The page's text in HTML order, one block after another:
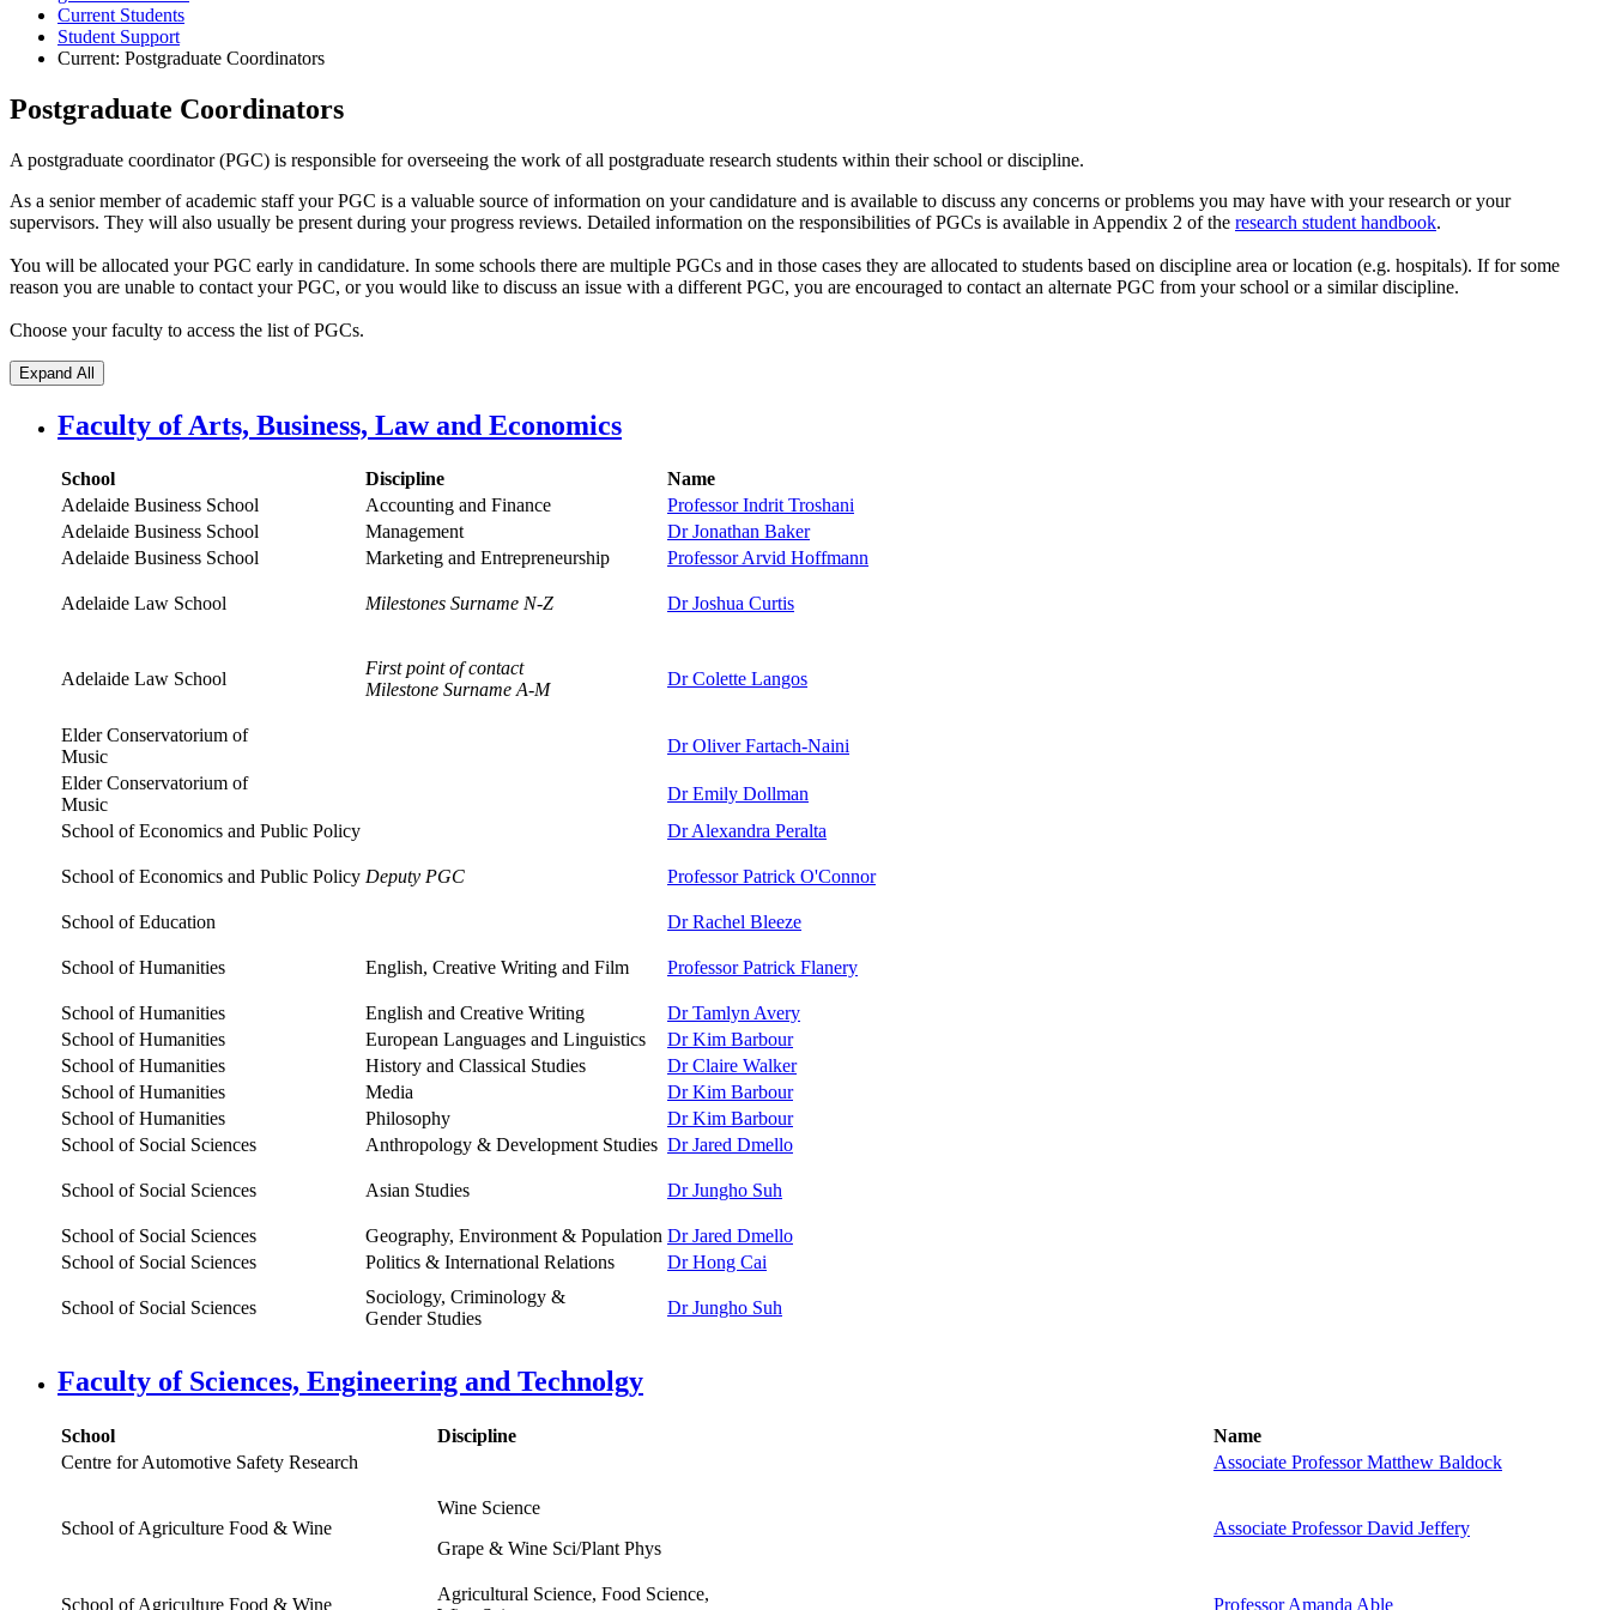
Current Students
Student Support
Current: Postgraduate Coordinators
Postgraduate Coordinators
A postgraduate coordinator (PGC) is responsible for overseeing the work of all postgraduate research students within their school or discipline.
As a senior member of academic staff your PGC is a valuable source of information on your candidature and is available to discuss any concerns or problems you may have with your research or your
supervisors. They will also usually be present during your progress reviews. Detailed information on the responsibilities of PGCs is available in Appendix 2 of the research student handbook.
You will be allocated your PGC early in candidature. In some schools there are multiple PGCs and in those cases they are allocated to students based on discipline area or location (e.g. hospitals). If for some
reason you are unable to contact your PGC, or you would like to discuss an issue with a different PGC, you are encouraged to contact an alternate PGC from your school or a similar discipline.
Choose your faculty to access the list of PGCs.
Expand All
Faculty of Arts, Business, Law and Economics
School Discipline
Name
Adelaide Business School
Accounting and Finance
Professor Indrit Troshani
Adelaide Business School
Management
Dr Jonathan Baker
Adelaide Business School
Marketing and Entrepreneurship Professor Arvid Hoffmann
Adelaide Law School Milestones Surname N-Z Dr Joshua Curtis
Adelaide Law School
First point of contact
Milestone Surname A-M
Dr Colette Langos
Elder Conservatorium of
Music
Dr Oliver Fartach-Naini
Elder Conservatorium of
Music
Dr Emily Dollman
School of Economics and Public Policy
Dr Alexandra Peralta
School of Economics and Public Policy Deputy PGC Professor Patrick O'Connor
School of Education Dr Rachel Bleeze
School of Humanities English, Creative Writing and Film Professor Patrick Flanery
School of Humanities English and Creative Writing
Dr Tamlyn Avery
School of Humanities
European Languages and Linguistics
Dr Kim Barbour
School of Humanities
History and Classical Studies
Dr Claire Walker
School of Humanities
Media
Dr Kim Barbour
School of Humanities
Philosophy
Dr Kim Barbour
School of Social Sciences
Anthropology & Development Studies Dr Jared Dmello
School of Social Sciences Asian Studies Dr Jungho Suh
School of Social Sciences Geography, Environment & Population Dr Jared Dmello
School of Social Sciences
Politics & International Relations Dr Hong Cai
School of Social Sciences
Sociology, Criminology &
Gender Studies
Dr Jungho Suh
Faculty of Sciences, Engineering and Technolgy
School Discipline
Name
Centre for Automotive Safety Research
Associate Professor Matthew Baldock
School of Agriculture Food & Wine
Wine Science
Grape & Wine Sci/Plant Phys
Associate Professor David Jeffery
School of Agriculture Food & Wine
Agricultural Science, Food Science,
Professor Amanda Able